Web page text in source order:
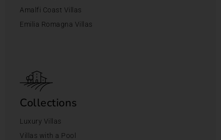
Amalfi Coast Villas
Emilia Romagna Villas
Collections
Luxury Villas
Villas with a Pool